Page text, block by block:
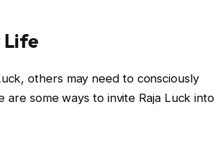
Life
others may need to consciously
some ways to invite Raja Luck into